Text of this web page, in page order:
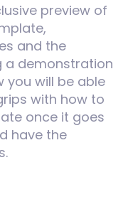
preview of
and the
a demonstration
you will be able
with how to
once it goes
have the